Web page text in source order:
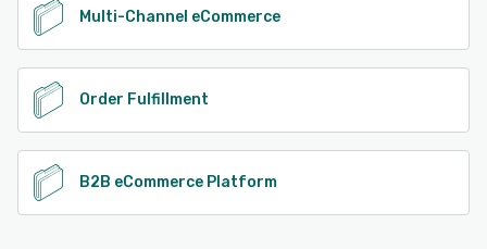
Multi-Channel eCommerce
Order Fulfillment
B2B eCommerce Platform